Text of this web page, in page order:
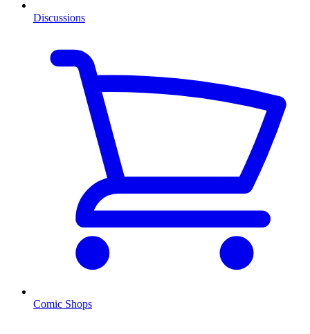
Discussions
Comic Shops